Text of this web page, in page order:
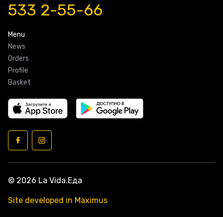
533 2-55-66
Menu
News
Orders
Profile
Basket
© 2026 La Vida.Еда
Site developed in Maximus